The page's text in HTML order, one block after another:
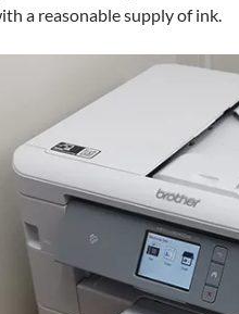
a reasonable supply of ink.